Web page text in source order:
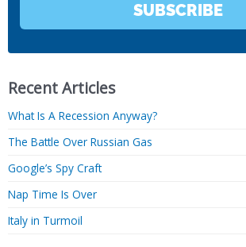
SUBSCRIBE
Recent Articles
What Is A Recession Anyway?
The Battle Over Russian Gas
Google’s Spy Craft
Nap Time Is Over
Italy in Turmoil